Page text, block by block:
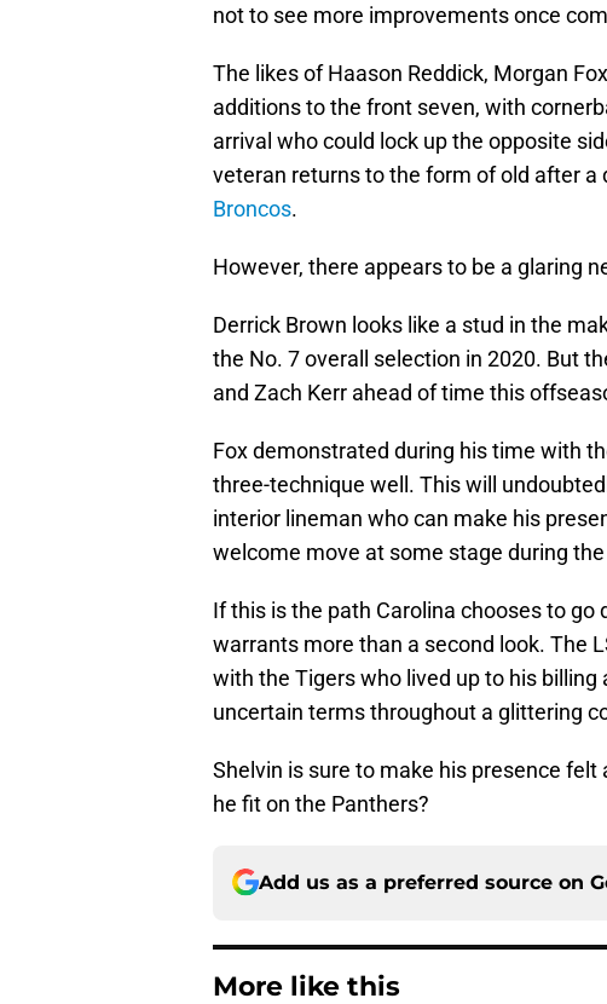
not to see more improvements once
The likes of Haason Reddick, Morgan
additions to the front seven, with
arrival who could lock up the opposite
veteran returns to the form of old after
Broncos.
However, there appears to be a glaring
Derrick Brown looks like a stud in the
the No. 7 overall selection in 2020. But
and Zach Kerr ahead of time this
Fox demonstrated during his time with
three-technique well. This will
interior lineman who can make his
welcome move at some stage during
If this is the path Carolina chooses to
warrants more than a second look. The
with the Tigers who lived up to his
uncertain terms throughout a glittering
Shelvin is sure to make his presence
he fit on the Panthers?
Add us as a preferred source on
More like this